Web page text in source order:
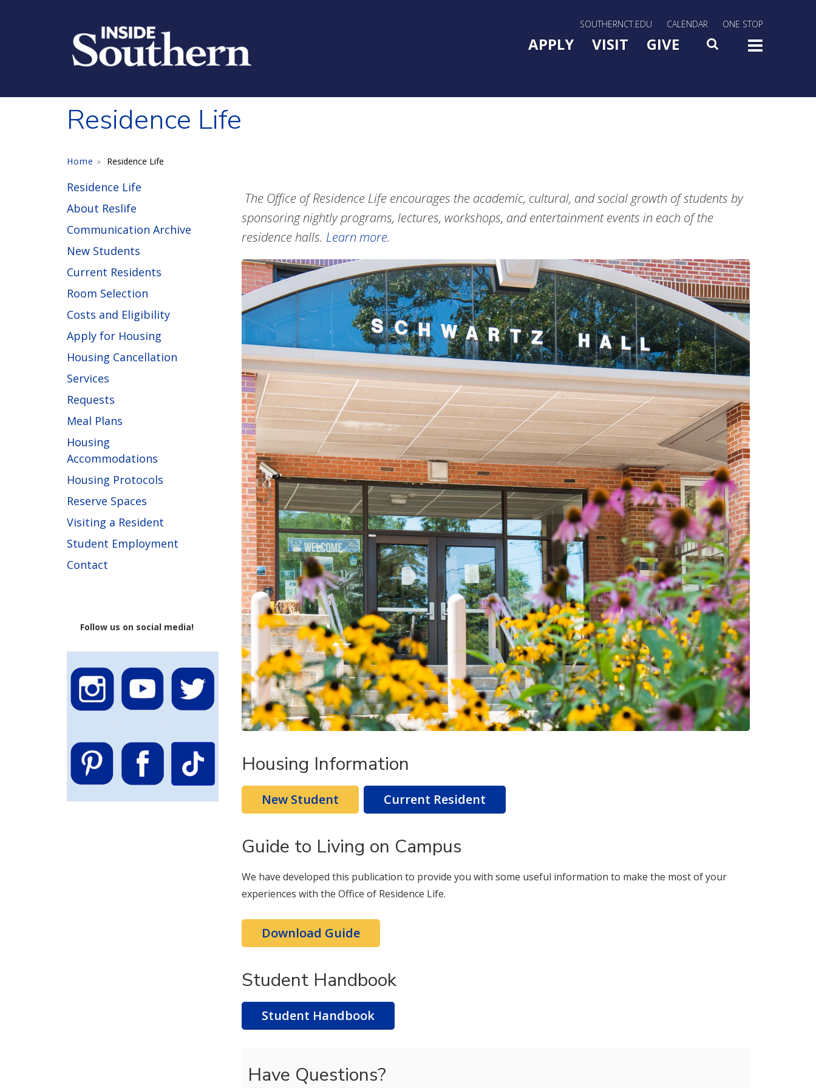
SOUTHERNCT.EDU CALENDAR ONE STOP
Main Menu Slide Toggle
APPLY VISIT GIVE SEARCH
Residence Life
Home Residence Life
Residence Life
About Reslife
Communication Archive
New Students
Current Residents
Room Selection
Costs and Eligibility
Apply for Housing
Housing Cancellation
Services
Requests
Meal Plans
Housing
Accommodations
Housing Protocols
Reserve Spaces
Visiting a Resident
Student Employment
Contact
Follow us on social media!
The Office of Residence Life encourages the academic, cultural, and social growth of students by
sponsoring nightly programs, lectures, workshops, and entertainment events in each of the
residence halls. Learn more.
Housing Information
New Student Current Resident
Guide to Living on Campus
We have developed this publication to provide you with some useful information to make the most of your
experiences with the Office of Residence Life.
Download Guide
Student Handbook
Student Handbook
Have Questions?